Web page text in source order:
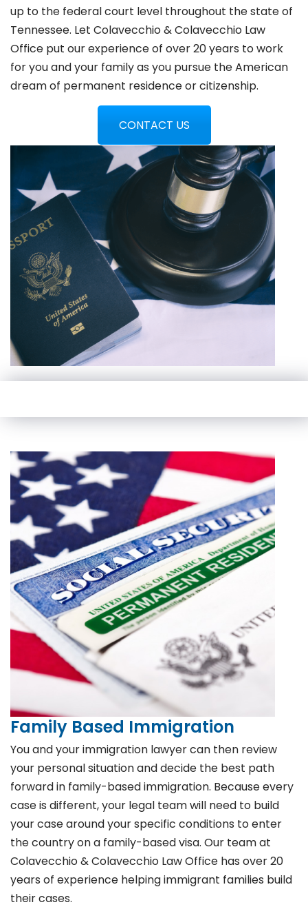
up to the federal court level throughout the state of
Tennessee. Let Colavecchio & Colavecchio Law
Office put our experience of over 20 years to work
for you and your family as you pursue the American
dream of permanent residence or citizenship.
CONTACT US
Family Based Immigration
You and your immigration lawyer can then review
your personal situation and decide the best path
forward in family-based immigration. Because every
case is different, your legal team will need to build
your case around your specific conditions to enter
the country on a family-based visa. Our team at
Colavecchio & Colavecchio Law Office has over 20
years of experience helping immigrant families build
their cases.